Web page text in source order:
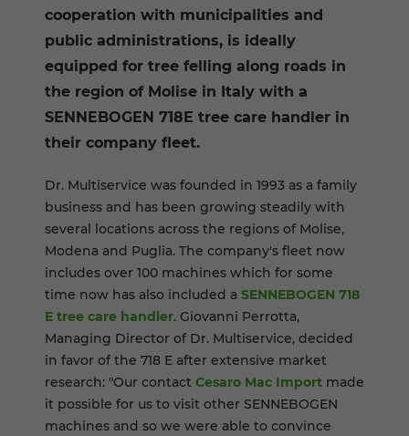
cooperation with municipalities and
public administrations, is ideally
equipped for tree felling along roads in
the region of Molise in Italy with a
SENNEBOGEN 718E tree care handler in
their company fleet.
Dr. Multiservice was founded in 1993 as a family
business and has been growing steadily with
several locations across the regions of Molise,
Modena and Puglia. The company's fleet now
includes over 100 machines which for some
time now has also included a SENNEBOGEN 718
E tree care handler. Giovanni Perrotta,
Managing Director of Dr. Multiservice, decided
in favor of the 718 E after extensive market
research: "Our contact Cesaro Mac Import made
it possible for us to visit other SENNEBOGEN
machines and so we were able to convince